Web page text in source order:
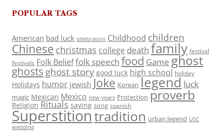
POPULAR TAGS
American bad luck celebration Childhood children
Chinese christmas college death family festival
festivals Folk Belieffolk speech food Game ghost
ghosts ghost story good luck high school holiday
Holidays humor jewish Joke Korean legend luck
magic Mexican Mexico new years Protection proverb
Religion Rituals saying song spanish
Superstitiontradition urban legend USC
wedding